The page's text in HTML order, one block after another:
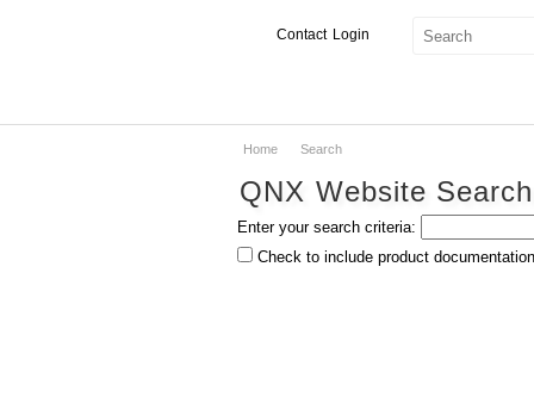
Login
Contact
Home Search
QNX Website Search
Enter your search criteria:
Check to include product